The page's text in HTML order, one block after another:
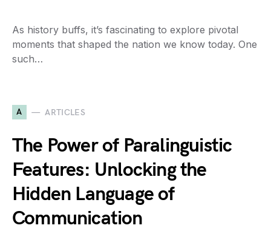
As history buffs, it’s fascinating to explore pivotal
moments that shaped the nation we know today. One
such…
A ARTICLES
The Power of Paralinguistic
Features: Unlocking the
Hidden Language of
Communication